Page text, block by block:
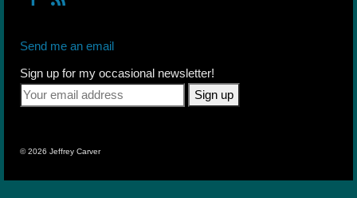
Send me an email
Sign up for my occasional newsletter!
© 2026 Jeffrey Carver